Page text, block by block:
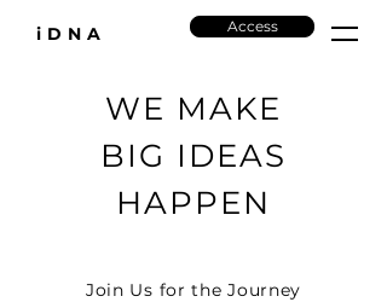
iDNA Access
WE MAKE
BIG IDEAS
HAPPEN
Join Us for the Journey